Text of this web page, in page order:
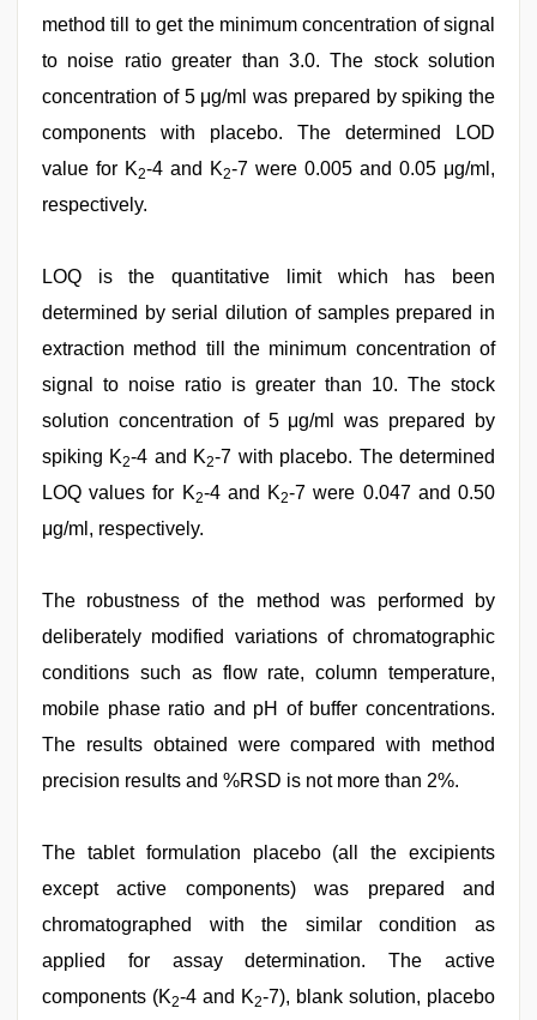
method till to get the minimum concentration of signal
to noise ratio greater than 3.0. The stock solution
concentration of 5 μg/ml was prepared by spiking the
components with placebo. The determined LOD
value for K2-4 and K2-7 were 0.005 and 0.05 μg/ml,
respectively.
LOQ is the quantitative limit which has been
determined by serial dilution of samples prepared in
extraction method till the minimum concentration of
signal to noise ratio is greater than 10. The stock
solution concentration of 5 μg/ml was prepared by
spiking K2-4 and K2-7 with placebo. The determined
LOQ values for K2-4 and K2-7 were 0.047 and 0.50
μg/ml, respectively.
The robustness of the method was performed by
deliberately modified variations of chromatographic
conditions such as flow rate, column temperature,
mobile phase ratio and pH of buffer concentrations.
The results obtained were compared with method
precision results and %RSD is not more than 2%.
The tablet formulation placebo (all the excipients
except active components) was prepared and
chromatographed with the similar condition as
applied for assay determination. The active
components (K2-4 and K2-7), blank solution, placebo